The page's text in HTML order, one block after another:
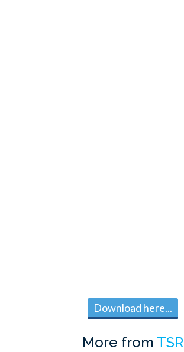
Download here...
More from TSR